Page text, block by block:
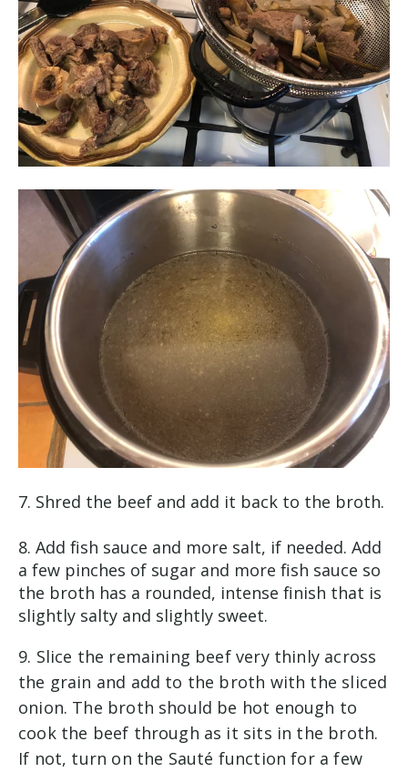
7. Shred the beef and add it back to the broth.
8. Add fish sauce and more salt, if needed. Add
a few pinches of sugar and more fish sauce so
the broth has a rounded, intense finish that is
slightly salty and slightly sweet.
9. Slice the remaining beef very thinly across
the grain and add to the broth with the sliced
onion. The broth should be hot enough to
cook the beef through as it sits in the broth.
If not, turn on the Sauté function for a few